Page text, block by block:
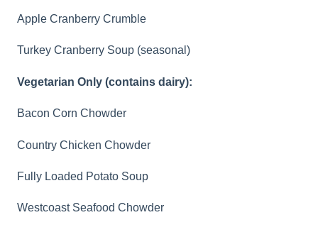
Apple Cranberry Crumble
Turkey Cranberry Soup (seasonal)
Vegetarian Only (contains dairy):
Bacon Corn Chowder
Country Chicken Chowder
Fully Loaded Potato Soup
Westcoast Seafood Chowder